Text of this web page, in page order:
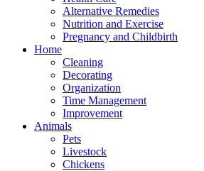
Alternative Remedies
Nutrition and Exercise
Pregnancy and Childbirth
Home
Cleaning
Decorating
Organization
Time Management
Improvement
Animals
Pets
Livestock
Chickens